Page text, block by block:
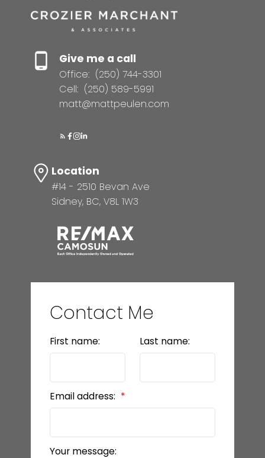
Give me a call
Office: (250) 744-3301
Cell: (250) 589-5991
matt@mattpeulen.com
Location
#14 - 2510 Bevan Ave
Sidney, BC, V8L 1W3
Contact Me
First name: Last name:
Email address:
Your message: